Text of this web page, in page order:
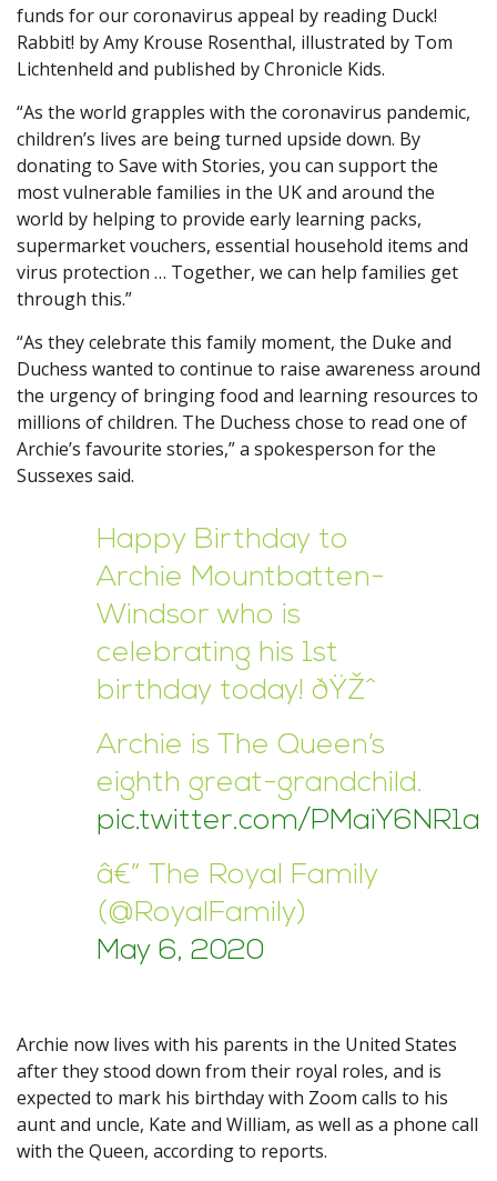
funds for our coronavirus appeal by reading Duck!
Rabbit! by Amy Krouse Rosenthal, illustrated by Tom
Lichtenheld and published by Chronicle Kids.
“As the world grapples with the coronavirus pandemic,
children’s lives are being turned upside down. By
donating to Save with Stories, you can support the
most vulnerable families in the UK and around the
world by helping to provide early learning packs,
supermarket vouchers, essential household items and
virus protection … Together, we can help families get
through this.”
“As they celebrate this family moment, the Duke and
Duchess wanted to continue to raise awareness around
the urgency of bringing food and learning resources to
millions of children. The Duchess chose to read one of
Archie’s favourite stories,” a spokesperson for the
Sussexes said.
Happy Birthday to
Archie Mountbatten-
Windsor who is
celebrating his 1st
birthday today! ðŸŽˆ
Archie is The Queen’s
eighth great-grandchild.
pic.twitter.com/PMaiY6NR1a
â€” The Royal Family
(@RoyalFamily)
May 6, 2020
Archie now lives with his parents in the United States
after they stood down from their royal roles, and is
expected to mark his birthday with Zoom calls to his
aunt and uncle, Kate and William, as well as a phone call
with the Queen, according to reports.